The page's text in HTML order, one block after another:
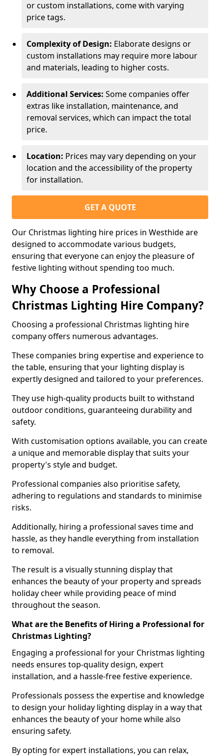
or custom installations, come with varying
price tags.
Complexity of Design: Elaborate designs or
custom installations may require more labour
and materials, leading to higher costs.
Additional Services: Some companies offer
extras like installation, maintenance, and
removal services, which can impact the total
price.
Location: Prices may vary depending on your
location and the accessibility of the property
for installation.
GET A QUOTE
Our Christmas lighting hire prices in Westhide are
designed to accommodate various budgets,
ensuring that everyone can enjoy the pleasure of
festive lighting without spending too much.
Why Choose a Professional
Christmas Lighting Hire Company?
Choosing a professional Christmas lighting hire
company offers numerous advantages.
These companies bring expertise and experience to
the table, ensuring that your lighting display is
expertly designed and tailored to your preferences.
They use high-quality products built to withstand
outdoor conditions, guaranteeing durability and
safety.
With customisation options available, you can create
a unique and memorable display that suits your
property's style and budget.
Professional companies also prioritise safety,
adhering to regulations and standards to minimise
risks.
Additionally, hiring a professional saves time and
hassle, as they handle everything from installation
to removal.
The result is a visually stunning display that
enhances the beauty of your property and spreads
holiday cheer while providing peace of mind
throughout the season.
What are the Benefits of Hiring a Professional for
Christmas Lighting?
Engaging a professional for your Christmas lighting
needs ensures top-quality design, expert
installation, and a hassle-free festive experience.
Professionals possess the expertise and knowledge
to design your holiday lighting display in a way that
enhances the beauty of your home while also
ensuring safety.
By opting for expert installations, you can relax,